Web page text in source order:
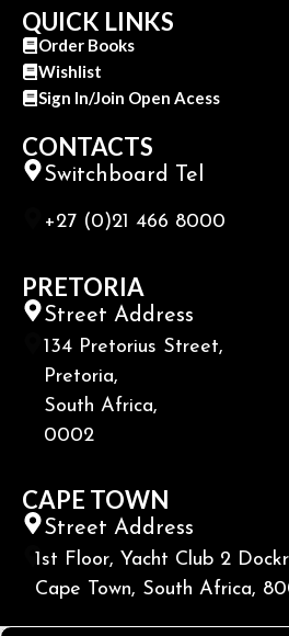
QUICK LINKS
Order Books
Wishlist
Sign In/Join Open Acess
CONTACTS
Switchboard Tel
+27 (0)21 466 8000
PRETORIA
Street Address
134 Pretorius Street,
Pretoria,
South Africa,
0002
CAPE TOWN
Street Address
1st Floor, Yacht Club 2
Cape Town, South Africa,